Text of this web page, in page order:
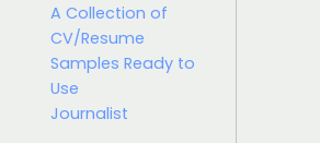
A Collection of
CV/Resume
Samples Ready to
Use
Journalist